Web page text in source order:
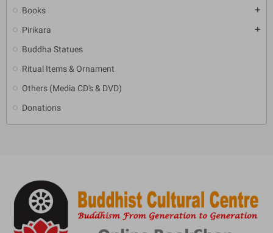
Books add
Pirikara add
Buddha Statues
Ritual Items & Ornament
Others (Media CD's & DVD)
Donations